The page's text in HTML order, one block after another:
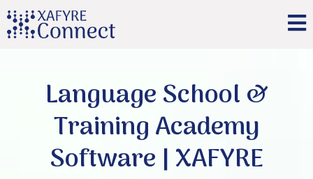
Language School &
Training Academy
Software | XAFYRE